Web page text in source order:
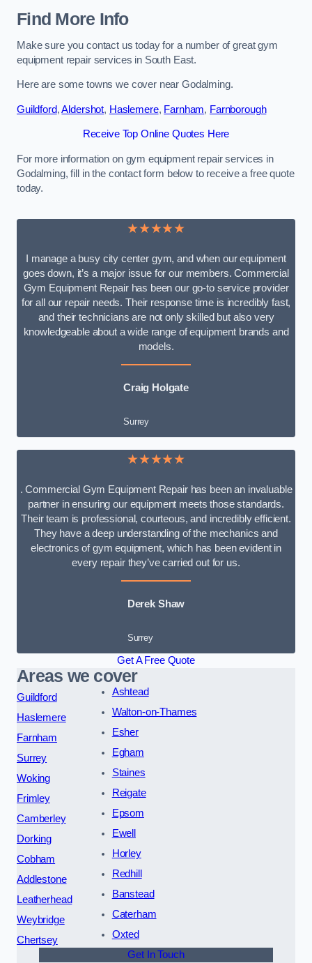
Find More Info
Make sure you contact us today for a number of great gym
equipment repair services in South East.
Here are some towns we cover near Godalming.
Guildford,Aldershot, Haslemere, Farnham, Farnborough
Receive Top Online Quotes Here
For more information on gym equipment repair services in
Godalming, fill in the contact form below to receive a free quote
today.
★★★★★
I manage a busy city center gym, and when our equipment
goes down, it’s a major issue for our members. Commercial
Gym Equipment Repair has been our go-to service provider
for all our repair needs. Their response time is incredibly fast,
and their technicians are not only skilled but also very
knowledgeable about a wide range of equipment brands and
models.
Craig Holgate
Surrey
★★★★★
. Commercial Gym Equipment Repair has been an invaluable
partner in ensuring our equipment meets those standards.
Their team is professional, courteous, and incredibly efficient.
They have a deep understanding of the mechanics and
electronics of gym equipment, which has been evident in
every repair they’ve carried out for us.
Derek Shaw
Surrey
Get A Free Quote
Areas we cover
Guildford
Haslemere
Farnham
Surrey
Woking
Frimley
Camberley
Dorking
Cobham
Addlestone
Leatherhead
Weybridge
Chertsey
Ashtead
Walton-on-Thames
Esher
Egham
Staines
Reigate
Epsom
Ewell
Horley
Redhill
Banstead
Caterham
Oxted
Get In Touch